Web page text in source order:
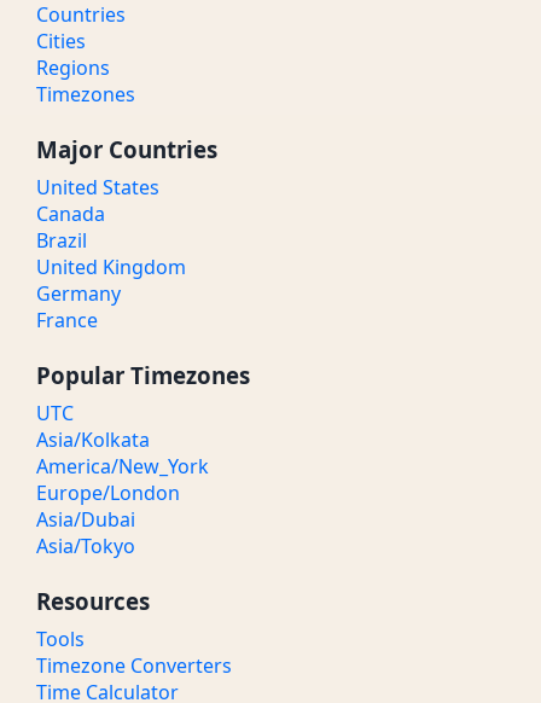
Countries
Cities
Regions
Timezones
Major Countries
United States
Canada
Brazil
United Kingdom
Germany
France
Popular Timezones
UTC
Asia/Kolkata
America/New_York
Europe/London
Asia/Dubai
Asia/Tokyo
Resources
Tools
Timezone Converters
Time Calculator